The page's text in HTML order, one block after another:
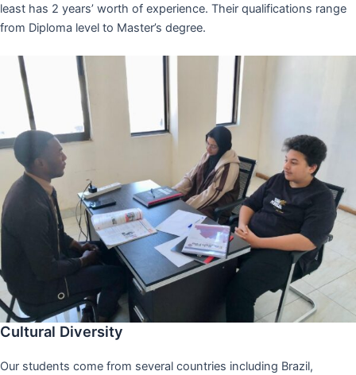
least has 2 years’ worth of experience. Their qualifications range
from Diploma level to Master’s degree.
Cultural Diversity
Our students come from several countries including Brazil,